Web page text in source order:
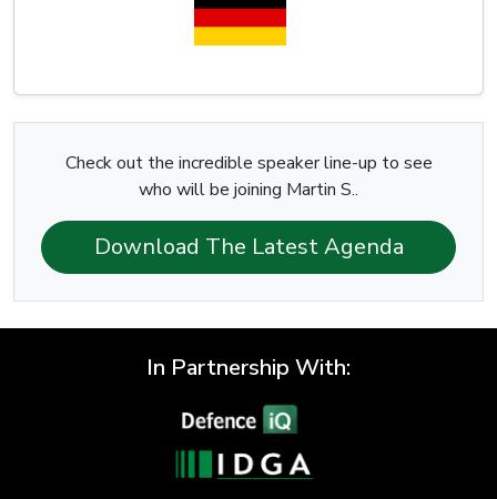
Check out the incredible speaker line-up to see
who will be joining Martin S..
Download The Latest Agenda
In Partnership With: